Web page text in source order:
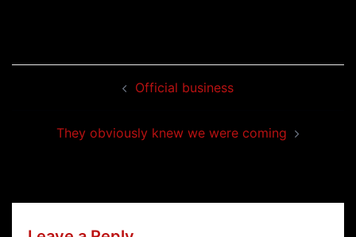
Official business
They obviously knew we were coming